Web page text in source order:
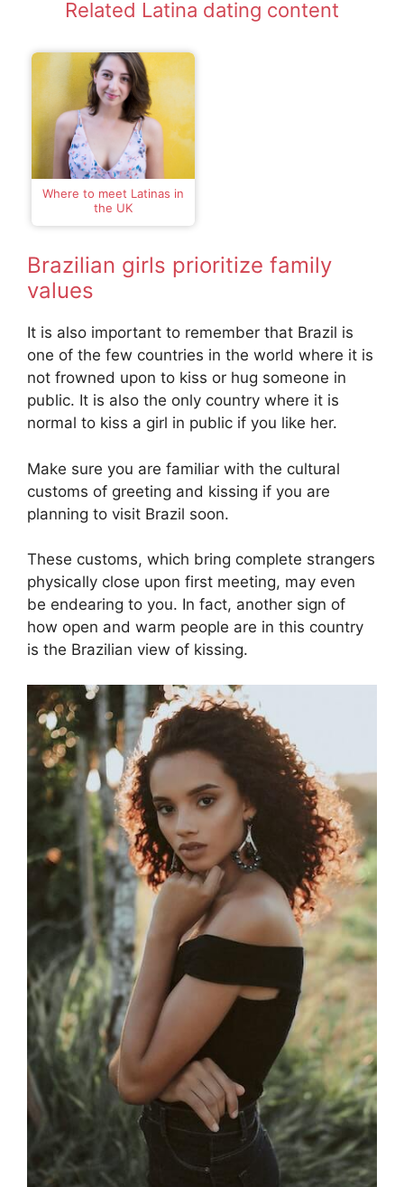
Related Latina dating content
Where to meet Latinas in
the UK
Brazilian girls prioritize family
values
It is also important to remember that Brazil is
one of the few countries in the world where it is
not frowned upon to kiss or hug someone in
public. It is also the only country where it is
normal to kiss a girl in public if you like her.
Make sure you are familiar with the cultural
customs of greeting and kissing if you are
planning to visit Brazil soon.
These customs, which bring complete strangers
physically close upon first meeting, may even
be endearing to you. In fact, another sign of
how open and warm people are in this country
is the Brazilian view of kissing.